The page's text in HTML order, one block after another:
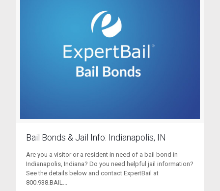
Bail Bonds & Jail Info: Indianapolis, IN
Are you a visitor or a resident in need of a bail bond in
Indianapolis, Indiana? Do you need helpful jail information?
See the details below and contact ExpertBail at
800.938.BAIL...